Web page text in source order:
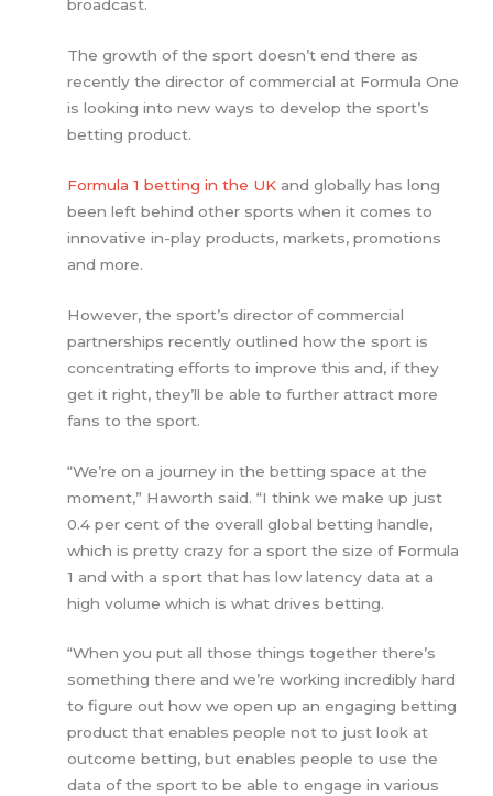
broadcast.
The growth of the sport doesn’t end there as
recently the director of commercial at Formula One
is looking into new ways to develop the sport’s
betting product.
Formula 1 betting in the UK and globally has long
been left behind other sports when it comes to
innovative in-play products, markets, promotions
and more.
However, the sport’s director of commercial
partnerships recently outlined how the sport is
concentrating efforts to improve this and, if they
get it right, they’ll be able to further attract more
fans to the sport.
“We’re on a journey in the betting space at the
moment,” Haworth said. “I think we make up just
0.4 per cent of the overall global betting handle,
which is pretty crazy for a sport the size of Formula
1 and with a sport that has low latency data at a
high volume which is what drives betting.
“When you put all those things together there’s
something there and we’re working incredibly hard
to figure out how we open up an engaging betting
product that enables people not to just look at
outcome betting, but enables people to use the
data of the sport to be able to engage in various